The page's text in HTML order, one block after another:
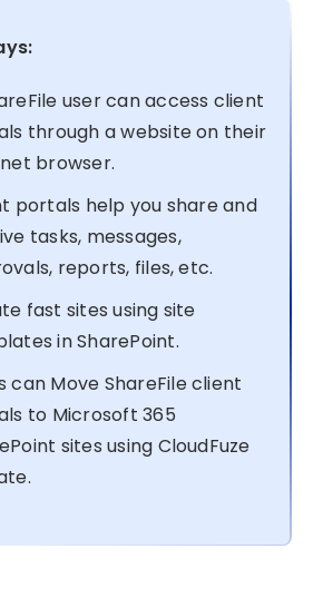
user can access client
through a website on their
browser.
portals help you share and
tasks, messages,
reports, files, etc.
fast sites using site
in SharePoint.
can Move ShareFile client
to Microsoft 365
sites using CloudFuze